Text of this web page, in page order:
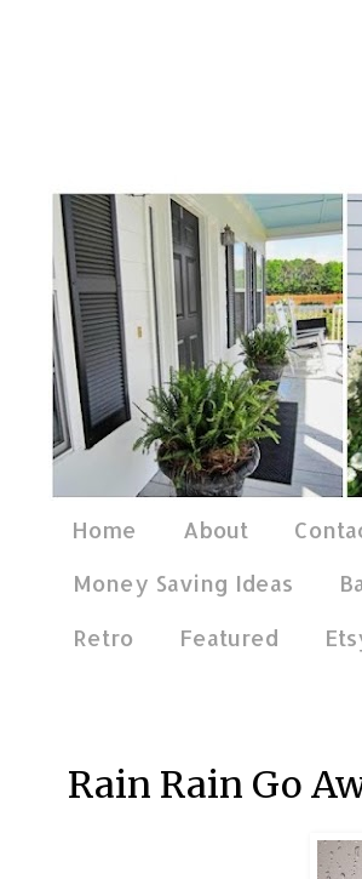
Home About
Money Saving Ideas
Retro
Featured
Rain Rain Go